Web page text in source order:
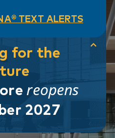
TEXT ALERTS
for the
reopens
2027